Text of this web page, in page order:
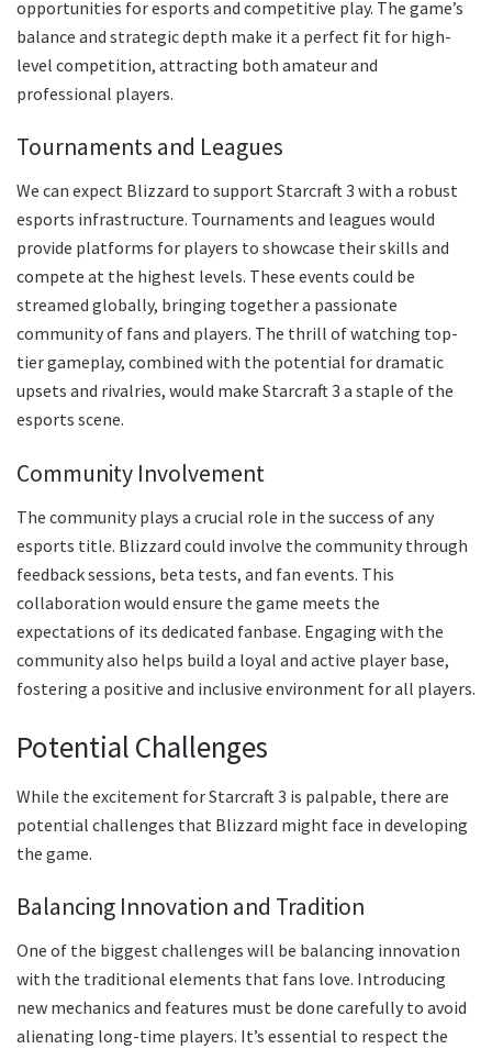
opportunities for esports and competitive play. The game’s
balance and strategic depth make it a perfect fit for high-
level competition, attracting both amateur and
professional players.
Tournaments and Leagues
We can expect Blizzard to support Starcraft 3 with a robust
esports infrastructure. Tournaments and leagues would
provide platforms for players to showcase their skills and
compete at the highest levels. These events could be
streamed globally, bringing together a passionate
community of fans and players. The thrill of watching top-
tier gameplay, combined with the potential for dramatic
upsets and rivalries, would make Starcraft 3 a staple of the
esports scene.
Community Involvement
The community plays a crucial role in the success of any
esports title. Blizzard could involve the community through
feedback sessions, beta tests, and fan events. This
collaboration would ensure the game meets the
expectations of its dedicated fanbase. Engaging with the
community also helps build a loyal and active player base,
fostering a positive and inclusive environment for all players.
Potential Challenges
While the excitement for Starcraft 3 is palpable, there are
potential challenges that Blizzard might face in developing
the game.
Balancing Innovation and Tradition
One of the biggest challenges will be balancing innovation
with the traditional elements that fans love. Introducing
new mechanics and features must be done carefully to avoid
alienating long-time players. It’s essential to respect the